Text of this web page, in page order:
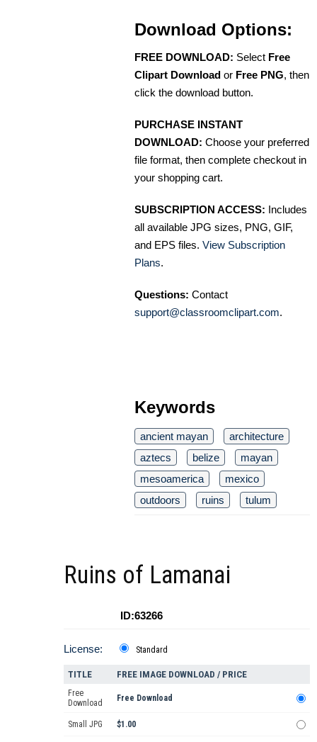
Download Options:
FREE DOWNLOAD: Select Free
Clipart Download or Free PNG, then
click the download button.
PURCHASE INSTANT
DOWNLOAD: Choose your preferred
file format, then complete checkout in
your shopping cart.
SUBSCRIPTION ACCESS: Includes
all available JPG sizes, PNG, GIF,
and EPS files. View Subscription
Plans.
Questions: Contact
support@classroomclipart.com.
Keywords
ancient mayan
architecture
aztecs
belize
mayan
mesoamerica
mexico
outdoors
ruins tulum
Ruins of Lamanai
ID:63266
License: Standard
TITLE FREE IMAGE DOWNLOAD / PRICE
Free
Download
Free Download
Small JPG $1.00